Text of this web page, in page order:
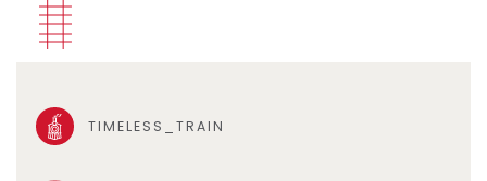
TIMELESS_TRAIN